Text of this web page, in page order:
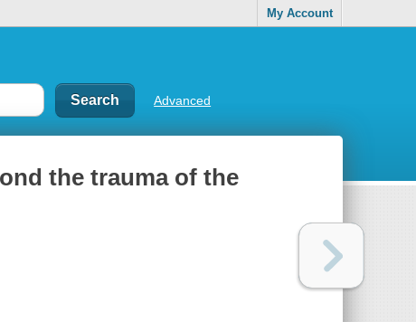
My Account
Advanced
the trauma of the